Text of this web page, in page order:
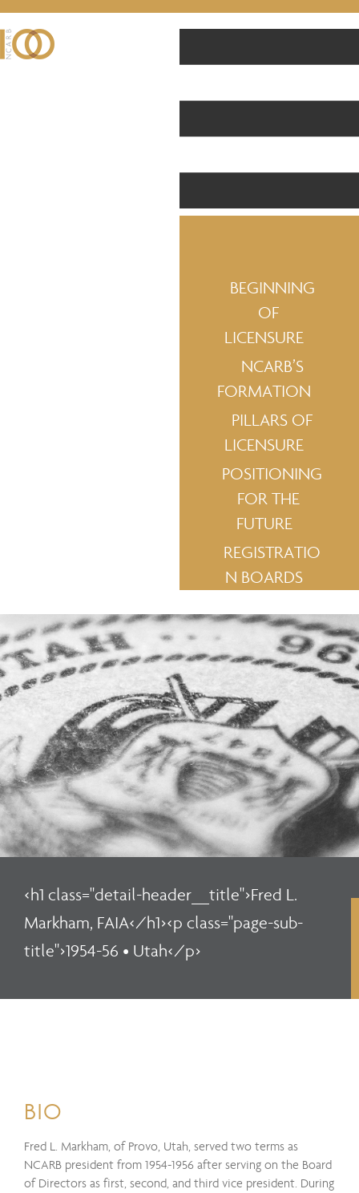
BEGINNING
OF
LICENSURE
NCARB’S
FORMATION
PILLARS OF
LICENSURE
POSITIONING
FOR THE
FUTURE
REGISTRATIO
N BOARDS
<h1 class="detail-header__title">Fred L.
Markham, FAIA</h1><p class="page-sub-
title">1954-56 • Utah</p>
BIO
Fred L. Markham, of Provo, Utah, served two terms as
NCARB president from 1954-1956 after serving on the Board
of Directors as first, second, and third vice president. During